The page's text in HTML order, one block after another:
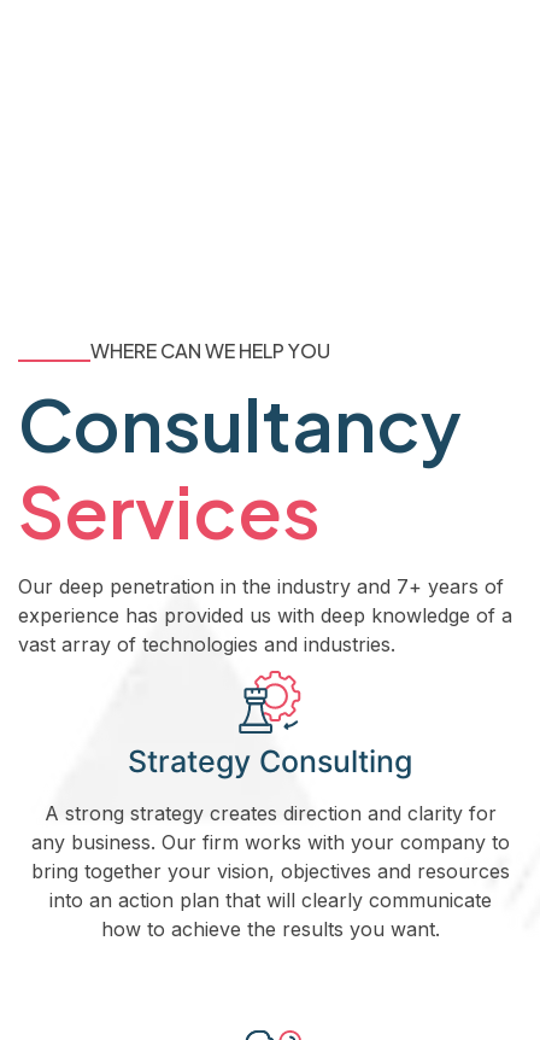
WHERE CAN WE HELP YOU
Consultancy
Services
Our deep penetration in the industry and 7+ years of
experience has provided us with deep knowledge of a
vast array of technologies and industries.
Strategy Consulting
A strong strategy creates direction and clarity for
any business. Our firm works with your company to
bring together your vision, objectives and resources
into an action plan that will clearly communicate
how to achieve the results you want.